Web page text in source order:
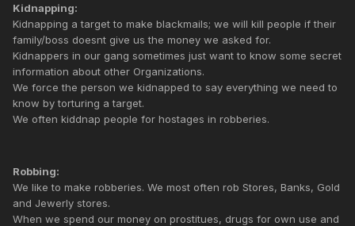
Kidnapping:
Kidnapping a target to make blackmails; we will kill people if their
family/boss doesnt give us the money we asked for.
Kidnappers in our gang sometimes just want to know some secret
information about other Organizations.
We force the person we kidnapped to say everything we need to
know by torturing a target.
We often kiddnap people for hostages in robberies.
Robbing:
We like to make robberies. We most often rob Stores, Banks, Gold
and Jewerly stores.
When we spend our money on prostitues, drugs for own use and